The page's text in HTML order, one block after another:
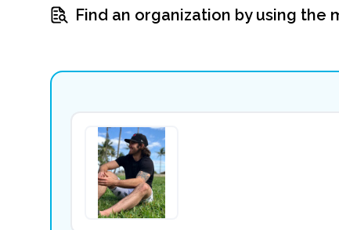
Find an organization by using the